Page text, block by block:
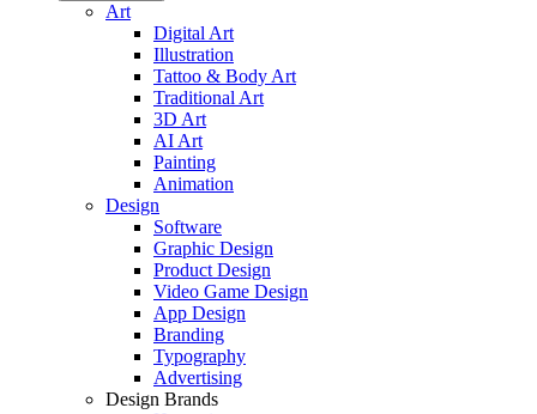
Art
Digital Art
Illustration
Tattoo & Body Art
Traditional Art
3D Art
AI Art
Painting
Animation
Design
Software
Graphic Design
Product Design
Video Game Design
App Design
Branding
Typography
Advertising
Design Brands